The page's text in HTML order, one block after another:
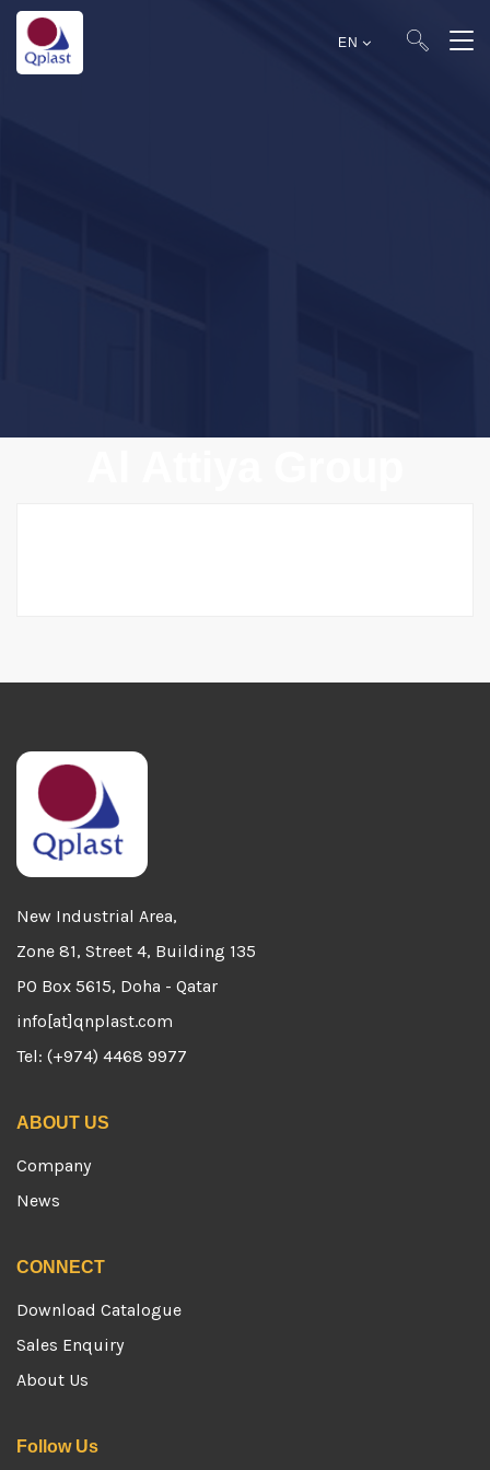
EN
New Industrial Area,
Zone 81, Street 4, Building 135
PO Box 5615, Doha - Qatar
info[at]qnplast.com
Tel: (+974) 4468 9977
ABOUT US
Company
News
CONNECT
Download Catalogue
Sales Enquiry
About Us
Follow Us